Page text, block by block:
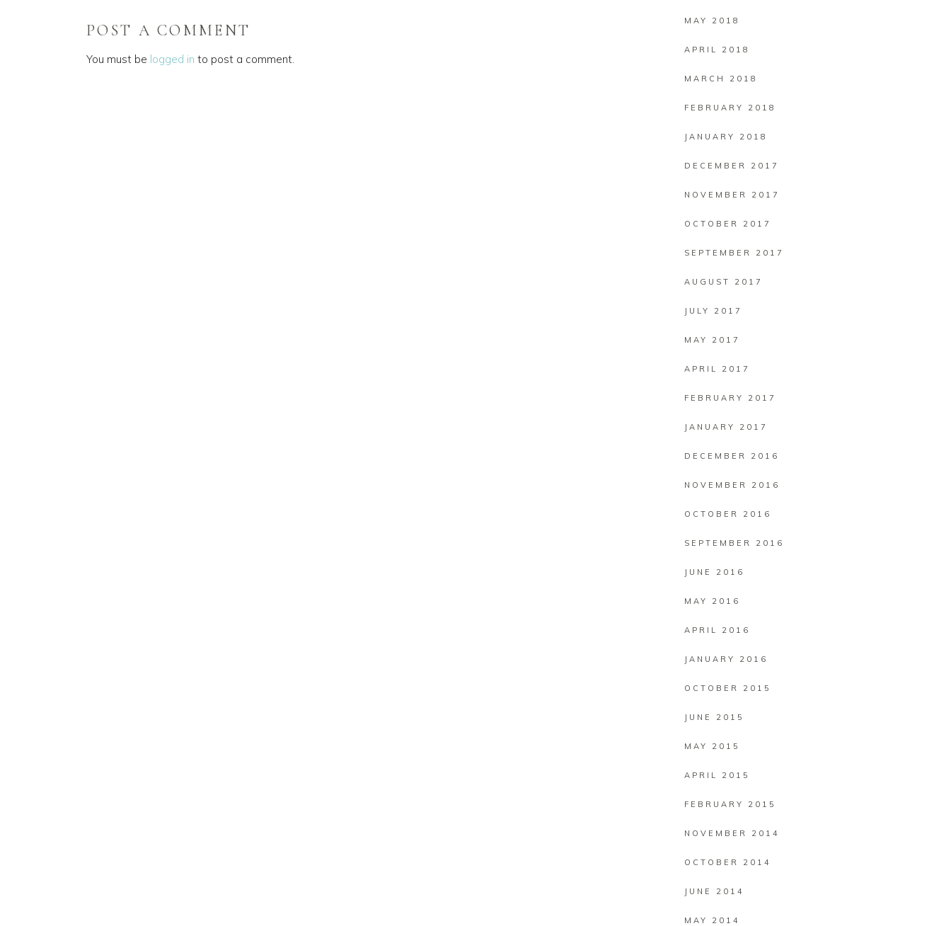
POST A COMMENT
You must be logged in to post a comment.
MAY 2018
APRIL 2018
MARCH 2018
FEBRUARY 2018
JANUARY 2018
DECEMBER 2017
NOVEMBER 2017
OCTOBER 2017
SEPTEMBER 2017
AUGUST 2017
JULY 2017
MAY 2017
APRIL 2017
FEBRUARY 2017
JANUARY 2017
DECEMBER 2016
NOVEMBER 2016
OCTOBER 2016
SEPTEMBER 2016
JUNE 2016
MAY 2016
APRIL 2016
JANUARY 2016
OCTOBER 2015
JUNE 2015
MAY 2015
APRIL 2015
FEBRUARY 2015
NOVEMBER 2014
OCTOBER 2014
JUNE 2014
MAY 2014